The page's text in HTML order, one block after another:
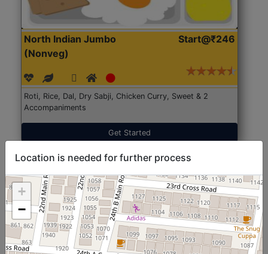
North Indian Jumbo
(Nonveg)
Start@₹246
Roti, Rice, Dal, Dry Sabji, Chicken Curry, Sweet & 2
Accompaniments
Get Started
Location is needed for further process
+
−